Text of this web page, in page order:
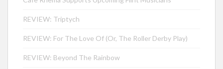
REVIEW: Triptych
REVIEW: For The Love Of (Or, The Roller Derby Play)
REVIEW: Beyond The Rainbow